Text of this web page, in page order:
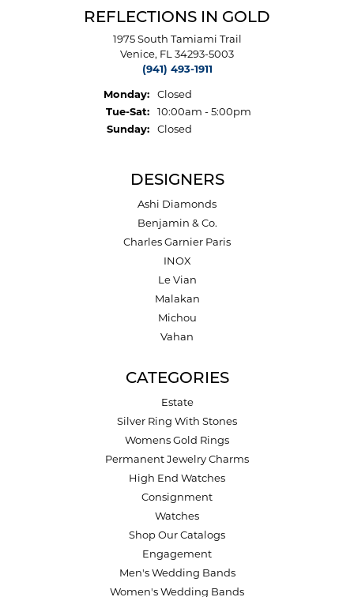
REFLECTIONS IN GOLD
1975 South Tamiami Trail
Venice, FL 34293-5003
(941) 493-1911
Monday:
Closed
Tue-Sat:Tuesday - Saturday:
10:00am - 5:00pm
Sunday:
Closed
DESIGNERS
Ashi Diamonds
Benjamin & Co.
Charles Garnier Paris
INOX
Le Vian
Malakan
Michou
Vahan
CATEGORIES
Estate
Silver Ring With Stones
Womens Gold Rings
Permanent Jewelry Charms
High End Watches
Consignment
Watches
Shop Our Catalogs
Engagement
Men's Wedding Bands
Women's Wedding Bands